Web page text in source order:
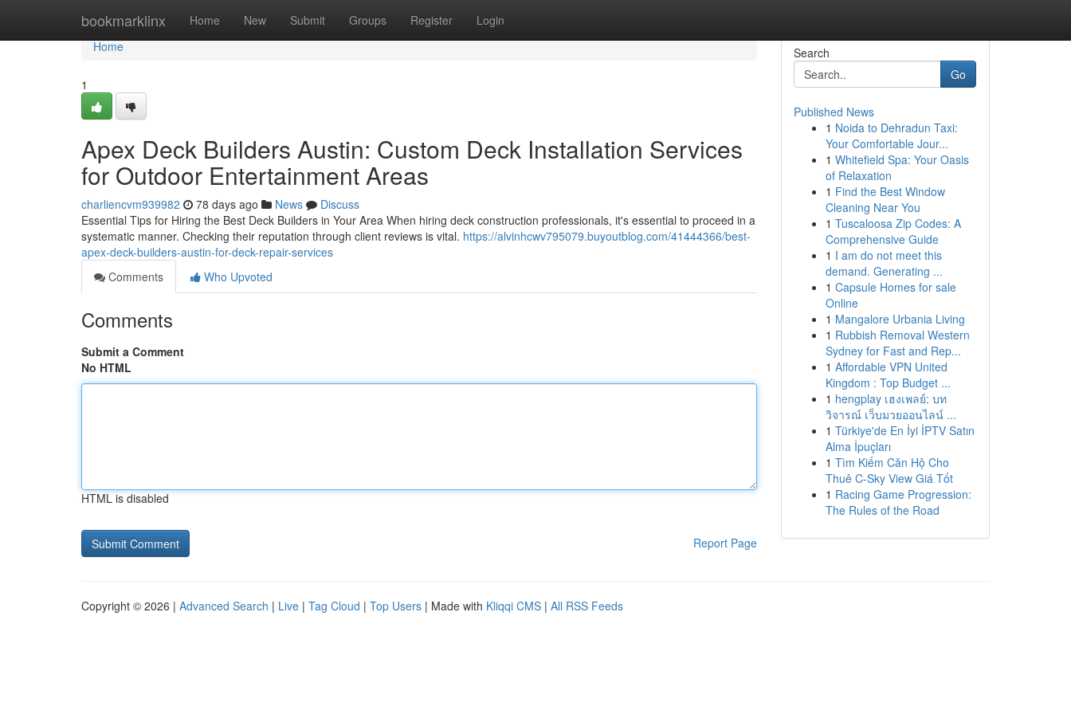
bookmarklinx Home New Submit Groups Register Login
Home
Home
1
Apex Deck Builders Austin: Custom Deck Installation Services
for Outdoor Entertainment Areas
charliencvm939982 78 days ago News
Discuss
Essential Tips for Hiring the Best Deck Builders in Your Area When hiring deck construction professionals, it's essential to proceed in a
systematic manner. Checking their reputation through client reviews is vital. https://alvinhcwv795079.buyoutblog.com/41444366/best-
apex-deck-builders-austin-for-deck-repair-services
Comments
Who Upvoted
Comments
Submit a Comment
No HTML
HTML is disabled
Report Page
Search
Go
Published News
1 Noida to Dehradun Taxi:
Your Comfortable Jour...
1 Whitefield Spa: Your Oasis
of Relaxation
1 Find the Best Window
Cleaning Near You
1 Tuscaloosa Zip Codes: A
Comprehensive Guide
1 I am do not meet this
demand. Generating ...
1 Capsule Homes for sale
Online
1 Mangalore Urbania Living
1 Rubbish Removal Western
Sydney for Fast and Rep...
1 Affordable VPN United
Kingdom : Top Budget ...
1 hengplay เฮงเพลย์: บท
วิจารณ์ เว็บมวยออนไลน์ ...
1 Türkiye'de En İyi İPTV Satın
Alma İpuçları
1 Tìm Kiếm Căn Hộ Cho
Thuê C-Sky View Giá Tốt
1 Racing Game Progression:
The Rules of the Road
Copyright © 2026 | Advanced Search | Live | Tag Cloud | Top Users | Made with Kliqqi CMS | All RSS Feeds